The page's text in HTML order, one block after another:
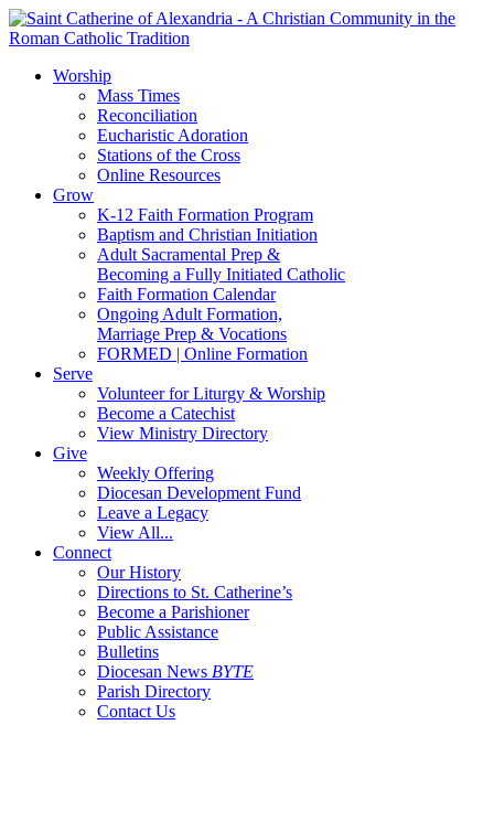
Worship
Mass Times
Reconciliation
Eucharistic Adoration
Stations of the Cross
Online Resources
Grow
K-12 Faith Formation Program
Baptism and Christian Initiation
Adult Sacramental Prep &
Becoming a Fully Initiated Catholic
Faith Formation Calendar
Ongoing Adult Formation,
Marriage Prep & Vocations
FORMED | Online Formation
Serve
Volunteer for Liturgy & Worship
Become a Catechist
View Ministry Directory
Give
Weekly Offering
Diocesan Development Fund
Leave a Legacy
View All...
Connect
Our History
Directions to St. Catherine’s
Become a Parishioner
Public Assistance
Bulletins
Diocesan News BYTE
Parish Directory
Contact Us